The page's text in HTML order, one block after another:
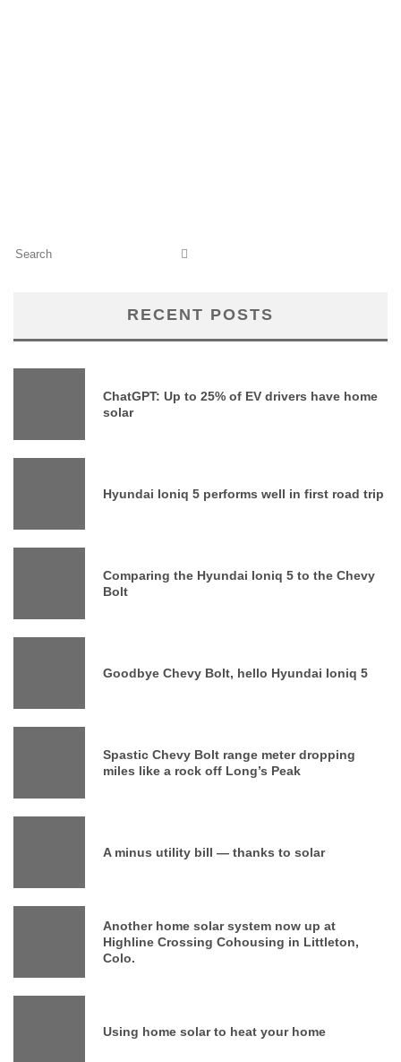
RECENT POSTS
ChatGPT: Up to 25% of EV drivers have home
solar
Hyundai Ioniq 5 performs well in first road trip
Comparing the Hyundai Ioniq 5 to the Chevy
Bolt
Goodbye Chevy Bolt, hello Hyundai Ioniq 5
Spastic Chevy Bolt range meter dropping
miles like a rock off Long’s Peak
A minus utility bill — thanks to solar
Another home solar system now up at
Highline Crossing Cohousing in Littleton,
Colo.
Using home solar to heat your home